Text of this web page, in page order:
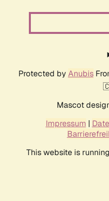
Protected by Anubis
Mascot
Impressum |
This website is